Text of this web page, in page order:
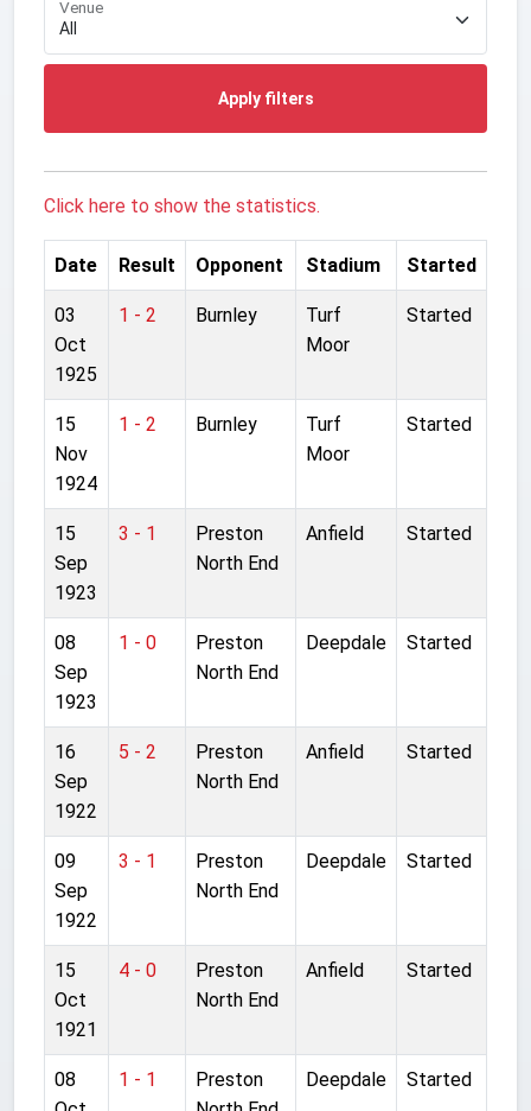
Venue
Apply filters
Click here to show the statistics.
Date Result Opponent Stadium Started
03
Oct
1925
1 - 2 Burnley
Turf
Moor
Started
15
Nov
1924
1 - 2 Burnley
Turf
Moor
Started
15
Sep
1923
3 - 1
Preston
North End
Anfield Started
08
Sep
1923
1 - 0
Preston
North End
Deepdale Started
16
Sep
1922
5 - 2
Preston
North End
Anfield Started
09
Sep
1922
3 - 1
Preston
North End
Deepdale Started
15
Oct
1921
4 - 0
Preston
North End
Anfield Started
08
1 - 1
Preston
Deepdale Started